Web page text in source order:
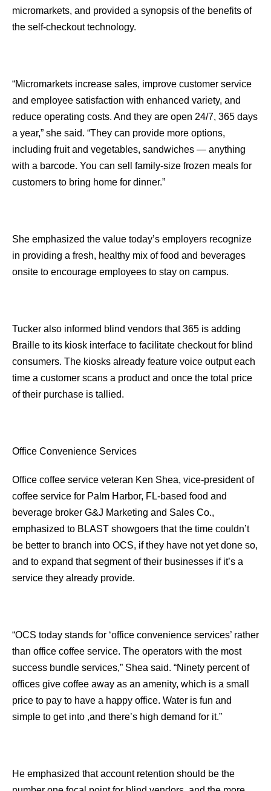
micromarkets, and provided a synopsis of the benefits of
the self-checkout technology.
“Micromarkets increase sales, improve customer service
and employee satisfaction with enhanced variety, and
reduce operating costs. And they are open 24/7, 365 days
a year,” she said. “They can provide more options,
including fruit and vegetables, sandwiches — anything
with a barcode. You can sell family-size frozen meals for
customers to bring home for dinner.”
She emphasized the value today’s employers recognize
in providing a fresh, healthy mix of food and beverages
onsite to encourage employees to stay on campus.
Tucker also informed blind vendors that 365 is adding
Braille to its kiosk interface to facilitate checkout for blind
consumers. The kiosks already feature voice output each
time a customer scans a product and once the total price
of their purchase is tallied.
Office Convenience Services
Office coffee service veteran Ken Shea, vice-president of
coffee service for Palm Harbor, FL-based food and
beverage broker G&J Marketing and Sales Co.,
emphasized to BLAST showgoers that the time couldn’t
be better to branch into OCS, if they have not yet done so,
and to expand that segment of their businesses if it’s a
service they already provide.
“OCS today stands for ‘office convenience services’ rather
than office coffee service. The operators with the most
success bundle services,” Shea said. “Ninety percent of
offices give coffee away as an amenity, which is a small
price to pay to have a happy office. Water is fun and
simple to get into ,and there’s high demand for it.”
He emphasized that account retention should be the